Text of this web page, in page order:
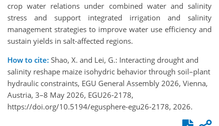
crop water relations under combined water and salinity
stress and support integrated irrigation and salinity
management strategies to improve water use efficiency and
sustain yields in salt-affected regions.
How to cite: Shao, X. and Lei, G.: Interacting drought and
salinity reshape maize isohydric behavior through soil–plant
hydraulic constraints, EGU General Assembly 2026, Vienna,
Austria, 3–8 May 2026, EGU26-2178,
https://doi.org/10.5194/egusphere-egu26-2178, 2026.